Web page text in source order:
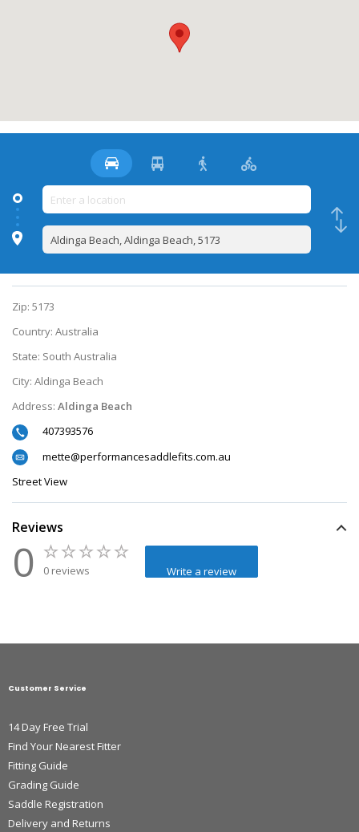
Zip: 5173
Country: Australia
State: South Australia
City: Aldinga Beach
Address: Aldinga Beach
407393576
mette@performancesaddlefits.com.au
Street View
Reviews
0 0 reviews Write a review
Customer Service
14 Day Free Trial
Find Your Nearest Fitter
Fitting Guide
Grading Guide
Saddle Registration
Delivery and Returns